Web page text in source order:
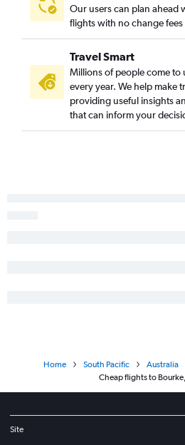
Our users can plan ahead
flights with no change fees
Travel Smart
Millions of people come to
every year. We help make
providing useful insights
that can inform your
Home South Pacific Australia
Cheap flights to
Site